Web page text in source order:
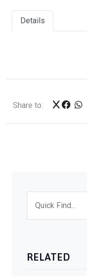
Details
Share to:
RELATED